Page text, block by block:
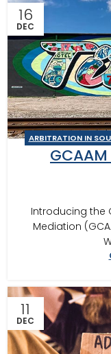
16
DEC
ARBITRATION IN
BUSINESS
CONSTRUCTION
Introducing the
Mediation
11
DEC